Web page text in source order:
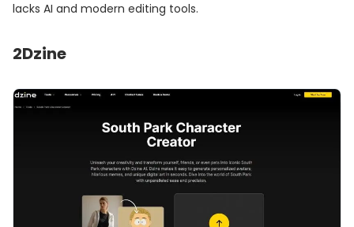
lacks AI and modern editing tools.
2Dzine